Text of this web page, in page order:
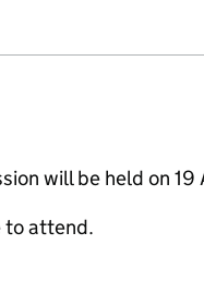
will be held on
to attend.